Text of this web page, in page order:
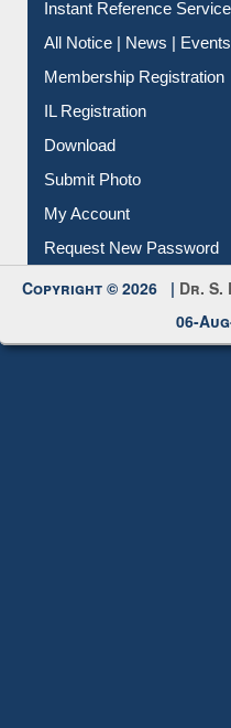
All Notice | News | Events
Membership Registration
IL Registration
My Account
Request New Password
Copyright © 2026 |